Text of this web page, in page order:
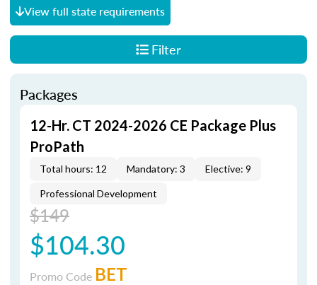
View full state requirements
Filter
Packages
12-Hr. CT 2024-2026 CE Package Plus
ProPath
Total hours: 12 Mandatory: 3 Elective: 9
Professional Development
$149
$104.30
Promo Code BET